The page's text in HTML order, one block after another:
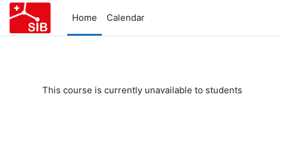
Skip to main content
Home
Calendar
This course is currently unavailable to students